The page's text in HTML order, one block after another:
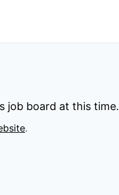
job board at this time.
.